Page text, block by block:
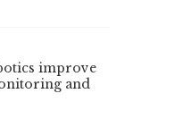
improve
and